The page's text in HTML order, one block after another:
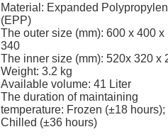
Material: Expanded
(EPP)
The outer size (mm): 600 x 400 x
340
The inner size (mm): 520x 320 x
Weight: 3.2 kg
Available volume: 41 Liter
The duration of maintaining
temperature: Frozen (±18 hours);
Chilled (±36 hours)